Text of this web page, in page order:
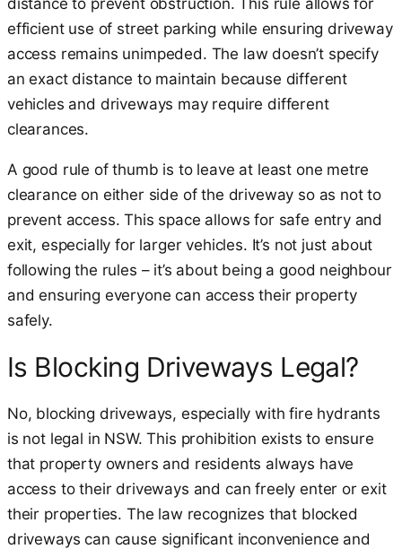
efficient use of street parking while ensuring driveway
access remains unimpeded. The law doesn’t specify
an exact distance to maintain because different
vehicles and driveways may require different
clearances.
A good rule of thumb is to leave at least one metre
clearance on either side of the driveway so as not to
prevent access. This space allows for safe entry and
exit, especially for larger vehicles. It’s not just about
following the rules – it’s about being a good neighbour
and ensuring everyone can access their property
safely.
Is Blocking Driveways Legal?
No, blocking driveways, especially with fire hydrants
is not legal in NSW. This prohibition exists to ensure
that property owners and residents always have
access to their driveways and can freely enter or exit
their properties. The law recognizes that blocked
driveways can cause significant inconvenience and